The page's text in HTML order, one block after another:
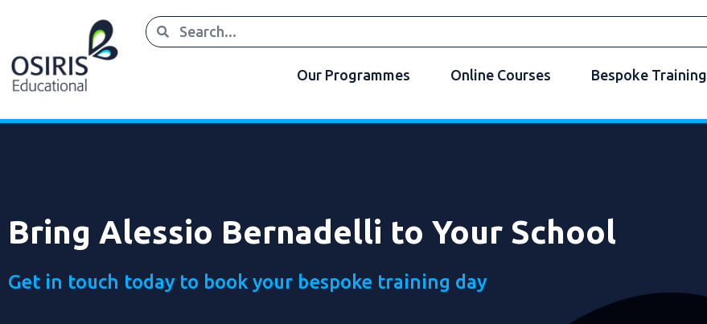
Our Programmes Online Courses Bespoke Training
Bring Alessio Bernadelli to Your School
Get in touch today to book your bespoke training day